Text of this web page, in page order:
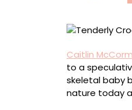
Caitlin
to a
skeletal baby
nature today